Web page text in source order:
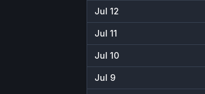
Jul 12
Jul 11
Jul 10
Jul 9